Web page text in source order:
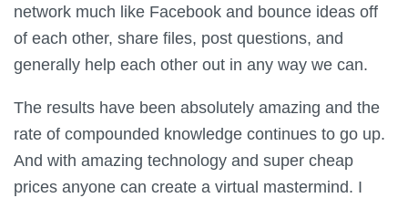
network much like Facebook and bounce ideas off
of each other, share files, post questions, and
generally help each other out in any way we can.
The results have been absolutely amazing and the
rate of compounded knowledge continues to go up.
And with amazing technology and super cheap
prices anyone can create a virtual mastermind. I